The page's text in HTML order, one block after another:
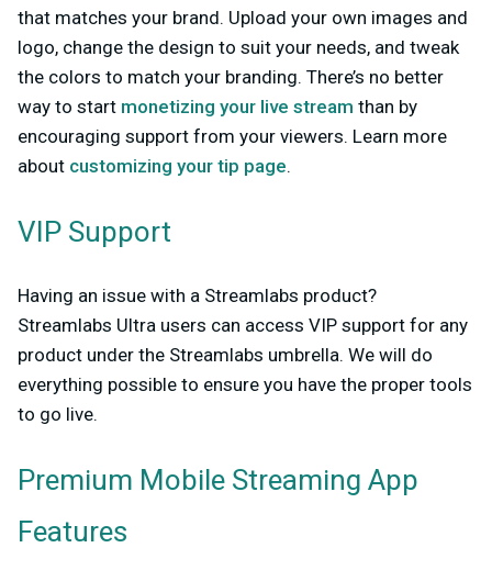
that matches your brand. Upload your own images and
logo, change the design to suit your needs, and tweak
the colors to match your branding. There’s no better
way to start monetizing your live stream than by
encouraging support from your viewers. Learn more
about customizing your tip page.
VIP Support
Having an issue with a Streamlabs product?
Streamlabs Ultra users can access VIP support for any
product under the Streamlabs umbrella. We will do
everything possible to ensure you have the proper tools
to go live.
Premium Mobile Streaming App
Features